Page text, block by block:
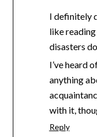
I definitely
like
disasters
I’ve heard
anything
with it,
Reply